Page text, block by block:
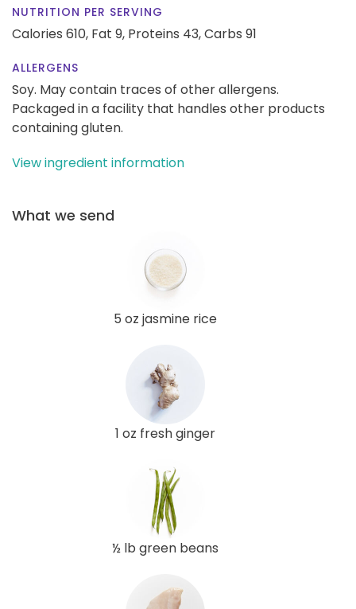
NUTRITION PER SERVING
Calories 610, Fat 9, Proteins 43,Carbs 91
ALLERGENS
Soy. May contain traces of other allergens.
Packaged in a facility that handles other products
containing gluten.
View ingredient information
What we send
5 oz jasmine rice
1 oz fresh ginger
½ lb green beans